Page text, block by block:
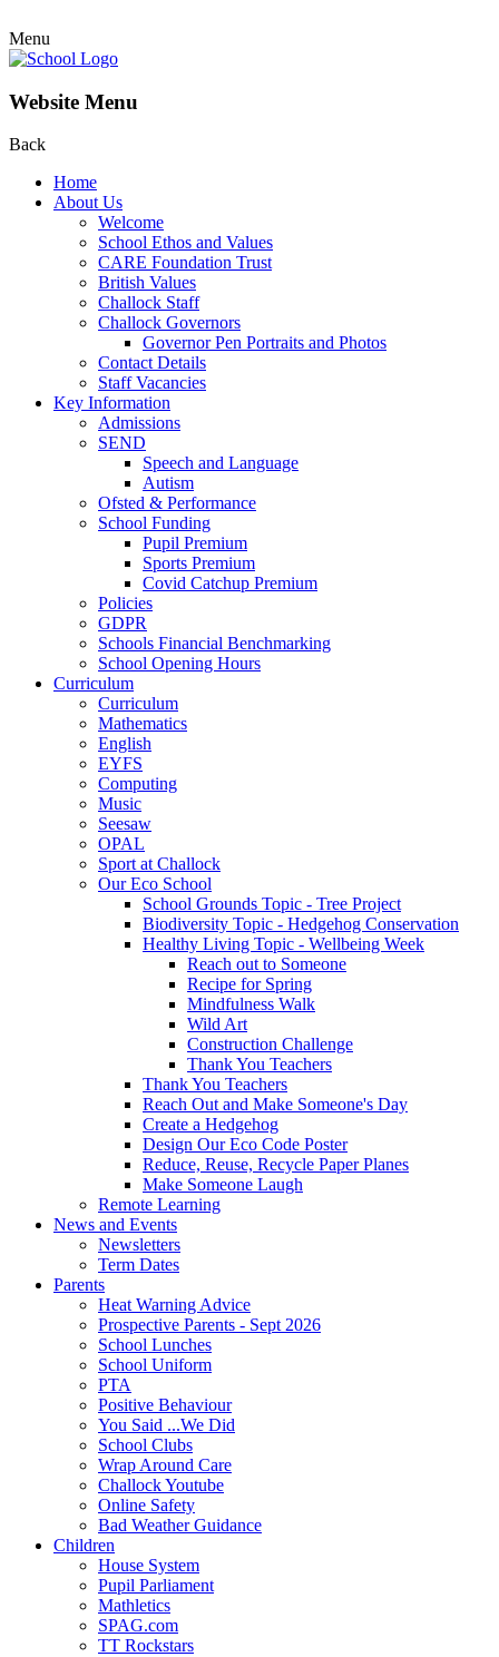
Menu
Website Menu
Back
Home
About Us
Welcome
School Ethos and Values
CARE Foundation Trust
British Values
Challock Staff
Challock Governors
Governor Pen Portraits and Photos
Contact Details
Staff Vacancies
Key Information
Admissions
SEND
Speech and Language
Autism
Ofsted & Performance
School Funding
Pupil Premium
Sports Premium
Covid Catchup Premium
Policies
GDPR
Schools Financial Benchmarking
School Opening Hours
Curriculum
Curriculum
Mathematics
English
EYFS
Computing
Music
Seesaw
OPAL
Sport at Challock
Our Eco School
School Grounds Topic - Tree Project
Biodiversity Topic - Hedgehog Conservation
Healthy Living Topic - Wellbeing Week
Reach out to Someone
Recipe for Spring
Mindfulness Walk
Wild Art
Construction Challenge
Thank You Teachers
Thank You Teachers
Reach Out and Make Someone's Day
Create a Hedgehog
Design Our Eco Code Poster
Reduce, Reuse, Recycle Paper Planes
Make Someone Laugh
Remote Learning
News and Events
Newsletters
Term Dates
Parents
Heat Warning Advice
Prospective Parents - Sept 2026
School Lunches
School Uniform
PTA
Positive Behaviour
You Said ...We Did
School Clubs
Wrap Around Care
Challock Youtube
Online Safety
Bad Weather Guidance
Children
House System
Pupil Parliament
Mathletics
SPAG.com
TT Rockstars